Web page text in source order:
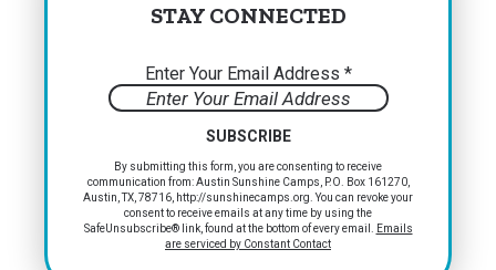
STAY CONNECTED
Enter Your Email Address *
Constant
Contact
Please
By submitting this form, you are consenting to receive
communication from: Austin Sunshine Camps, P.O. Box 161270,
Austin, TX, 78716, http://sunshinecamps.org. You can revoke your
consent to receive emails at any time by using the
SafeUnsubscribe® link, found at the bottom of every email.
Emails
are serviced by Constant Contact